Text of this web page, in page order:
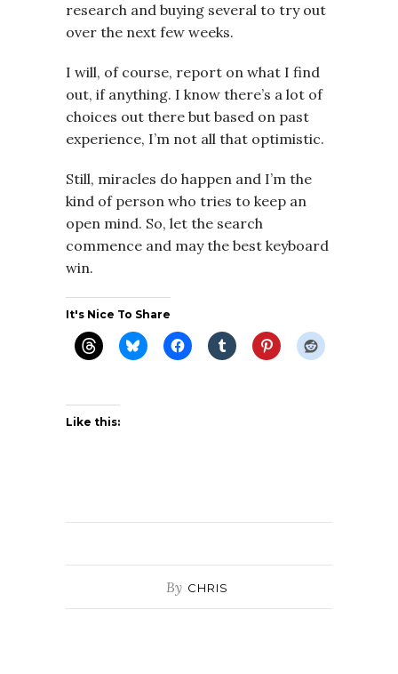
research and buying several to try out
over the next few weeks.
I will, of course, report on what I find
out, if anything. I know there’s a lot of
choices out there but based on past
experience, I’m not all that optimistic.
Still, miracles do happen and I’m the
kind of person who tries to keep an
open mind. So, let the search
commence and may the best keyboard
win.
It's Nice To Share
Like this:
By CHRIS